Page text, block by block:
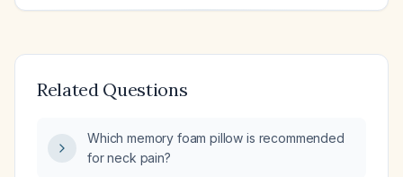
Related Questions
Which memory foam pillow is recommended
for neck pain?